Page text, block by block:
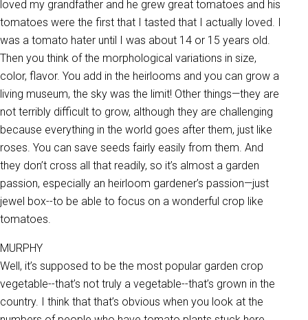
loved my grandfather and he grew great tomatoes and his
tomatoes were the first that I tasted that I actually loved. I
was a tomato hater until I was about 14 or 15 years old.
Then you think of the morphological variations in size,
color, flavor. You add in the heirlooms and you can grow a
living museum, the sky was the limit! Other things—they are
not terribly difficult to grow, although they are challenging
because everything in the world goes after them, just like
roses. You can save seeds fairly easily from them. And
they don’t cross all that readily, so it’s almost a garden
passion, especially an heirloom gardener’s passion—just
jewel box--to be able to focus on a wonderful crop like
tomatoes.
MURPHY
Well, it’s supposed to be the most popular garden crop
vegetable--that’s not truly a vegetable--that’s grown in the
country. I think that that’s obvious when you look at the